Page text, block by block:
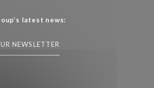
latest news:
NEWSLETTER